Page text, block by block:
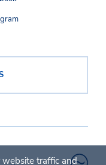
website traffic and